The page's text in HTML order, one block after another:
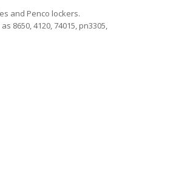
and Penco lockers.
8650, 4120, 74015, pn3305,